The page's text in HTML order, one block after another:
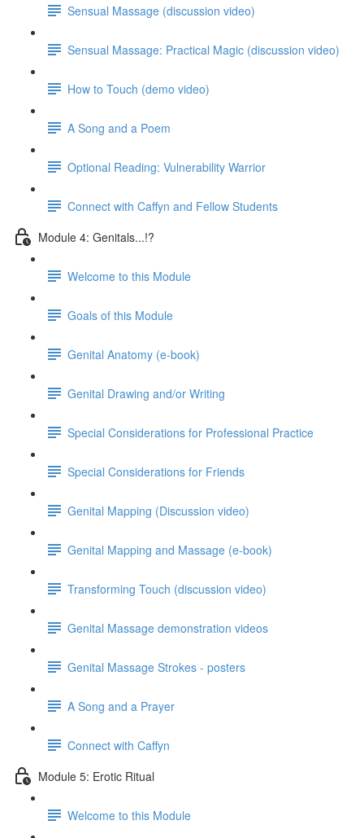
Sensual Massage (discussion video)
Sensual Massage: Practical Magic (discussion video)
How to Touch (demo video)
A Song and a Poem
Optional Reading: Vulnerability Warrior
Connect with Caffyn and Fellow Students
Module 4: Genitals...!?
Welcome to this Module
Goals of this Module
Genital Anatomy (e-book)
Genital Drawing and/or Writing
Special Considerations for Professional Practice
Special Considerations for Friends
Genital Mapping (Discussion video)
Genital Mapping and Massage (e-book)
Transforming Touch (discussion video)
Genital Massage demonstration videos
Genital Massage Strokes - posters
A Song and a Prayer
Connect with Caffyn
Module 5: Erotic Ritual
Welcome to this Module